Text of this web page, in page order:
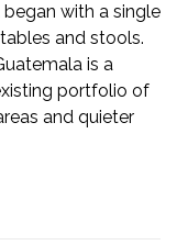
with a single
and stools.
is a
portfolio of
and quieter